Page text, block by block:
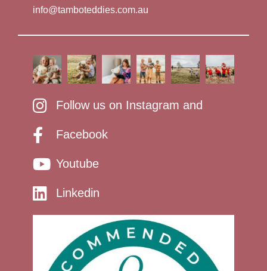
info@tamboteddies.com.au
Follow us on Instagram and
Facebook
Youtube
Linkedin